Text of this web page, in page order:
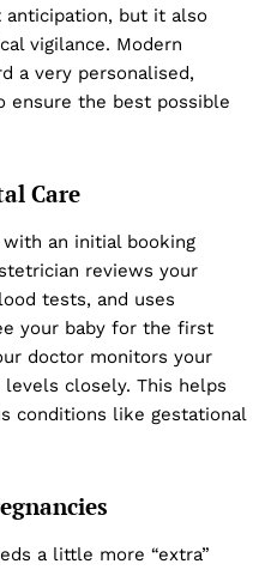
anticipation, but it also
vigilance. Modern
a very personalised,
ensure the best possible
Care
an initial booking
reviews your
tests, and uses
your baby for the first
doctor monitors your
closely. This helps
conditions like gestational
a little more “extra”